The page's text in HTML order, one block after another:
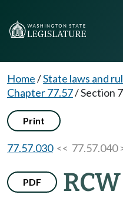
Home/State laws and
Chapter 77.57/Section
Print
77.57.030<< 77.57.040
PDF